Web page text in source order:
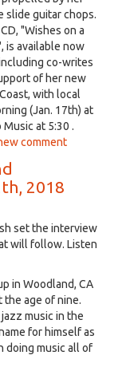
slide guitar chops.
"Wishes on a
is available now
co-writes
of her new
with local
(Jan. 17th) at
at 5:30 .
comment
2018
set the interview
will follow. Listen
in Woodland, CA
the age of nine.
music in the
for himself as
doing music all of